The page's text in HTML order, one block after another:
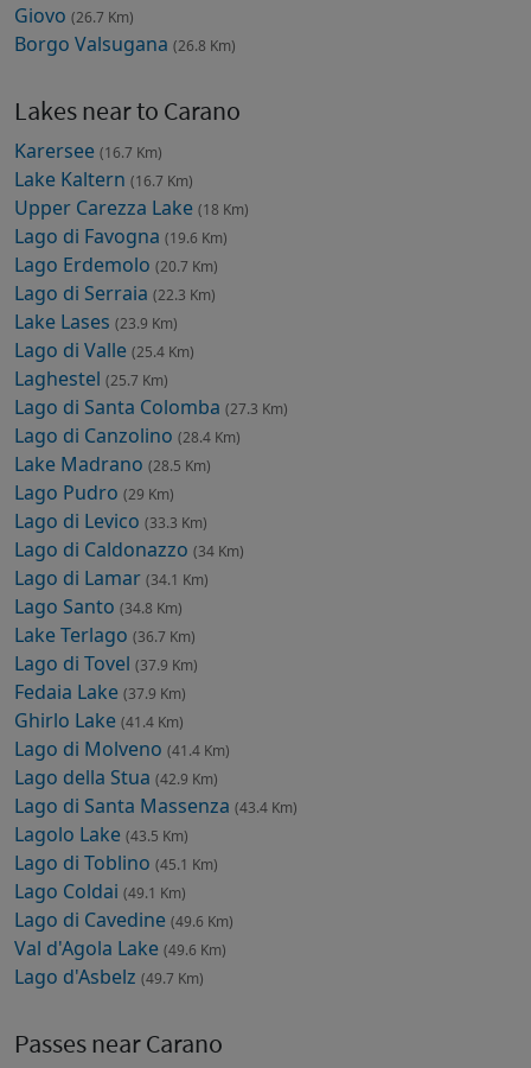
Giovo (26.7 Km)
Borgo Valsugana (26.8 Km)
Lakes near to Carano
Karersee (16.7 Km)
Lake Kaltern (16.7 Km)
Upper Carezza Lake (18 Km)
Lago di Favogna (19.6 Km)
Lago Erdemolo (20.7 Km)
Lago di Serraia (22.3 Km)
Lake Lases (23.9 Km)
Lago di Valle (25.4 Km)
Laghestel (25.7 Km)
Lago di Santa Colomba (27.3 Km)
Lago di Canzolino (28.4 Km)
Lake Madrano (28.5 Km)
Lago Pudro (29 Km)
Lago di Levico (33.3 Km)
Lago di Caldonazzo (34 Km)
Lago di Lamar (34.1 Km)
Lago Santo (34.8 Km)
Lake Terlago (36.7 Km)
Lago di Tovel (37.9 Km)
Fedaia Lake (37.9 Km)
Ghirlo Lake (41.4 Km)
Lago di Molveno (41.4 Km)
Lago della Stua (42.9 Km)
Lago di Santa Massenza (43.4 Km)
Lagolo Lake (43.5 Km)
Lago di Toblino (45.1 Km)
Lago Coldai (49.1 Km)
Lago di Cavedine (49.6 Km)
Val d'Agola Lake (49.6 Km)
Lago d'Asbelz (49.7 Km)
Passes near Carano